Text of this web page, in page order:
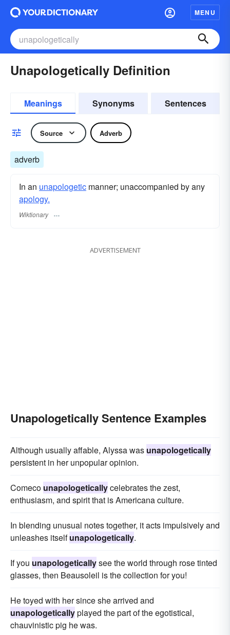
MENU
Unapologetically Definition
Meanings Synonyms Sentences
Source Adverb
adverb
In an unapologetic manner; unaccompanied by any
apology.
Wiktionary
ADVERTISEMENT
Unapologetically Sentence Examples
Although usually affable, Alyssa was unapologetically
persistent in her unpopular opinion.
Comeco unapologeticallycelebrates the zest,
enthusiasm, and spirit that is Americana culture.
In blending unusual notes together, it acts impulsively and
unleashes itselfunapologetically.
If you unapologeticallysee the world through rose tinted
glasses, then Beausoleil is the collection for you!
He toyed with her since she arrived and
unapologeticallyplayed the part of the egotistical,
chauvinistic pig he was.